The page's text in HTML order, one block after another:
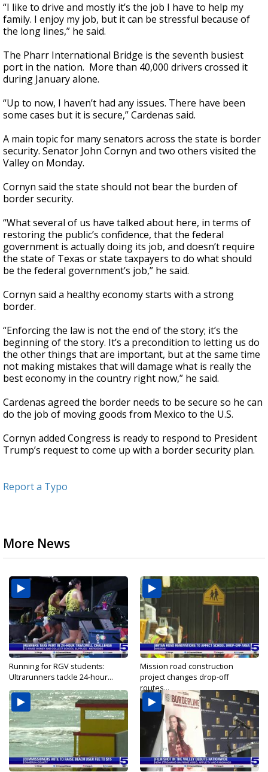
“I like to drive and mostly it’s the job I have to help my
family. I enjoy my job, but it can be stressful because of
the long lines,” he said.
The Pharr International Bridge is the seventh busiest
port in the nation. More than 40,000 drivers crossed it
during January alone.
“Up to now, I haven’t had any issues. There have been
some cases but it is secure,” Cardenas said.
A main topic for many senators across the state is border
security. Senator John Cornyn and two others visited the
Valley on Monday.
Cornyn said the state should not bear the burden of
border security.
“What several of us have talked about here, in terms of
restoring the public’s confidence, that the federal
government is actually doing its job, and doesn’t require
the state of Texas or state taxpayers to do what should
be the federal government’s job,” he said.
Cornyn said a healthy economy starts with a strong
border.
“Enforcing the law is not the end of the story; it’s the
beginning of the story. It’s a precondition to letting us do
the other things that are important, but at the same time
not making mistakes that will damage what is really the
best economy in the country right now,” he said.
Cardenas agreed the border needs to be secure so he can
do the job of moving goods from Mexico to the U.S.
Cornyn added Congress is ready to respond to President
Trump’s request to come up with a border security plan.
Report a Typo
More News
Running for RGV students:
Ultrarunners tackle 24-hour...
Mission road construction
project changes drop-off
routes...